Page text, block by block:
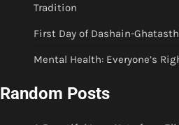
Tradition
First Day of Dashain-
Mental Health: Everyone’s
Random Posts